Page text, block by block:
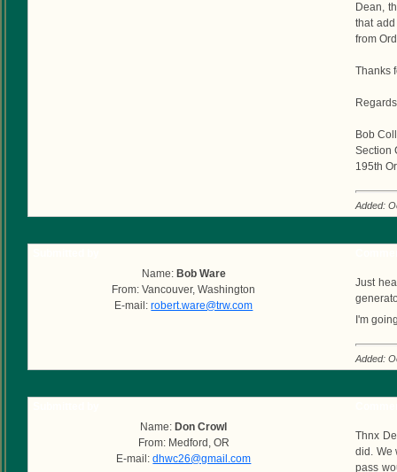
Dean,
that
from
Thanks
Bob
Section
195th
Added:
Name: Bob Ware
From: Vancouver, Washington
E-mail:robert.ware@trw.com
Just
I'm
Added:
Name: Don Crowl
From: Medford, OR
E-mail:dhwc26@gmail.com
Thnx
did. We
pass